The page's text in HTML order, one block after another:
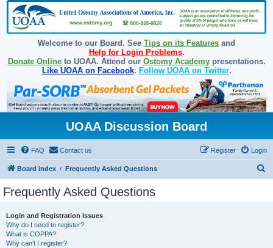
Welcome to our Board. See Tips on its Features and
Help for Login Problems.
Donate Onlineto UOAA. Attend our Ostomy Academypresentations.
Like UOAA on Facebook. Follow UOAA on Twitter.
UOAA Discussion Board
FAQ Contact us Login
Register
Board index Frequently Asked Questions
Frequently Asked Questions
Login and Registration Issues
Why do I need to register?
What is COPPA?
Why can’t I register?